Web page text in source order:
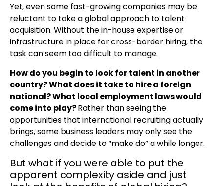
Yet, even some fast-growing companies may be
reluctant to take a global approach to talent
acquisition. Without the in-house expertise or
infrastructure in place for cross-border hiring, the
task can seem too difficult to manage.
How do you begin to look for talent in another
country? What does it take to hire a foreign
national? What local employment laws would
come into play?Rather than seeing the
opportunities that international recruiting actually
brings, some business leaders may only see the
challenges and decide to “make do” a while longer.
But what if you were able to put the
apparent complexity aside and just